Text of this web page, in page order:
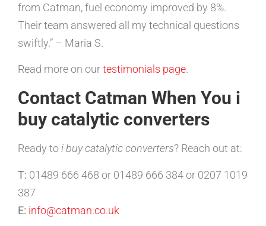
from Catman, fuel economy improved by 8%.
Their team answered all my technical questions
swiftly.” – Maria S.
Read more on ourtestimonials page.
Contact Catman When You i
buy catalytic converters
Ready toi buy catalytic converters? Reach out at:
T: 01489 666 468 or 01489 666 384 or 0207 1019
387
E: info@catman.co.uk